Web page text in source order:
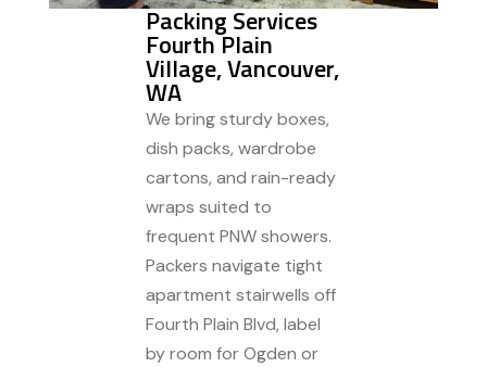
Packing Services
Fourth Plain
Village, Vancouver,
WA
We bring sturdy boxes,
dish packs, wardrobe
cartons, and rain-ready
wraps suited to
frequent PNW showers.
Packers navigate tight
apartment stairwells off
Fourth Plain Blvd, label
by room for Ogden or